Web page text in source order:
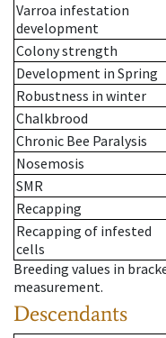
Varroa infestation
development
Colony strength
Development in Spring
Robustness in winter
Chalkbrood
Chronic Bee Paralysis
Nosemosis
SMR
Recapping
Recapping of infested
cells
Breeding values in
measurement.
Descendants